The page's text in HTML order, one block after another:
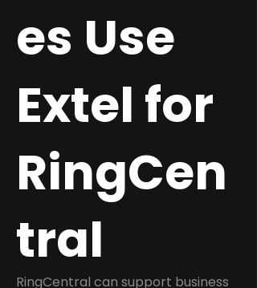
es Use
Extel for
RingCen
tral
RingCentral can support business